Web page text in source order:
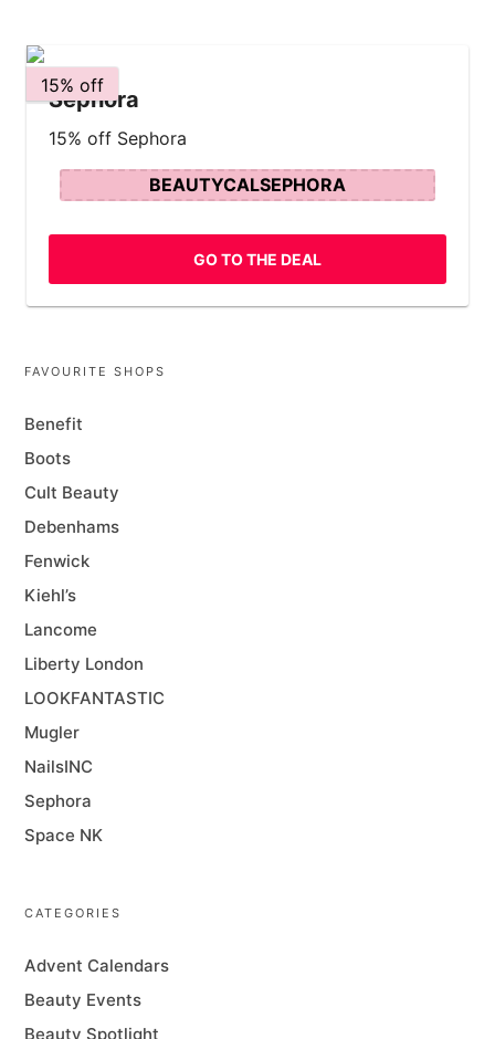
15% off
Sephora
15% off Sephora
BEAUTYCALSEPHORA
GO TO THE DEAL
FAVOURITE SHOPS
Benefit
Boots
Cult Beauty
Debenhams
Fenwick
Kiehl’s
Lancome
Liberty London
LOOKFANTASTIC
Mugler
NailsINC
Sephora
Space NK
CATEGORIES
Advent Calendars
Beauty Events
Beauty Spotlight